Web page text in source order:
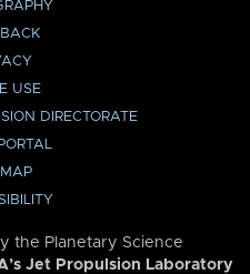
USE
DIRECTORATE
the Planetary Science
Jet Propulsion Laboratory